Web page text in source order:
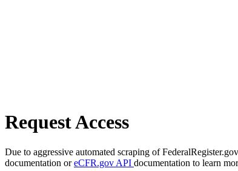
Request Access
Due to aggressive automated scraping of
documentation oreCFR.gov API documentation to learn